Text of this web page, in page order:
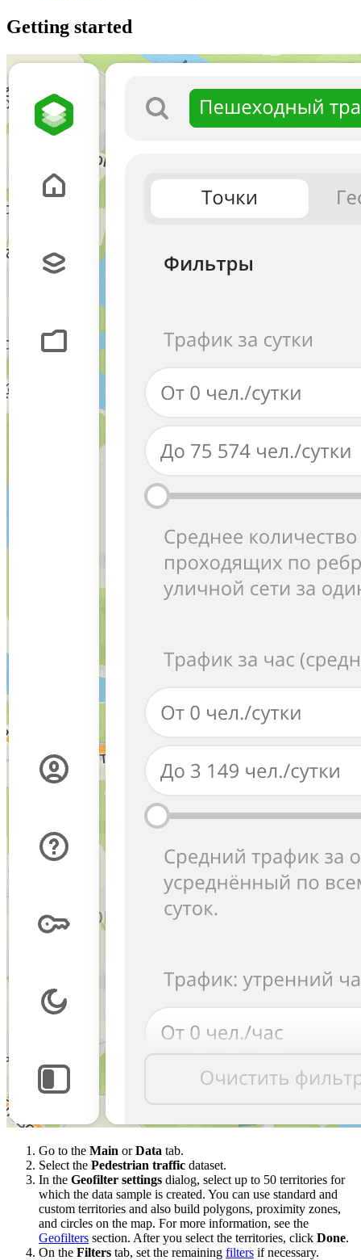
Getting started
Go to the Main orData tab.
Select the Pedestrian traffic dataset.
In the Geofilter settings dialog, select up to 50 territories for
which the data sample is created. You can use standard and
custom territories and also build polygons, proximity zones,
and circles on the map. For more information, see the
Geofilters section. After you select the territories, click Done.
On the Filters tab, set the remaining filters if necessary.